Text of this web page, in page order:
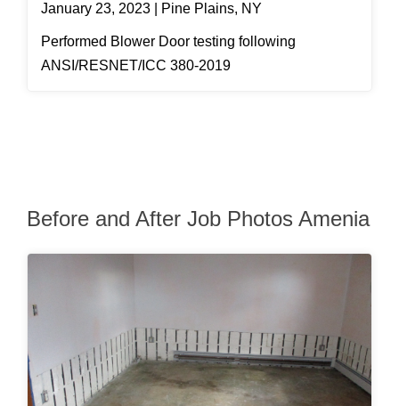
January 23, 2023 | Pine Plains, NY
Performed Blower Door testing following
ANSI/RESNET/ICC 380-2019
Before and After Job Photos Amenia